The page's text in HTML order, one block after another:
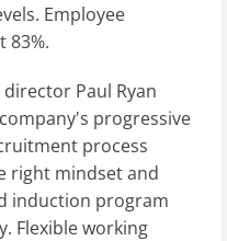
Employee
83%.
Paul Ryan
progressive
process
right mindset and
induction program
Flexible working